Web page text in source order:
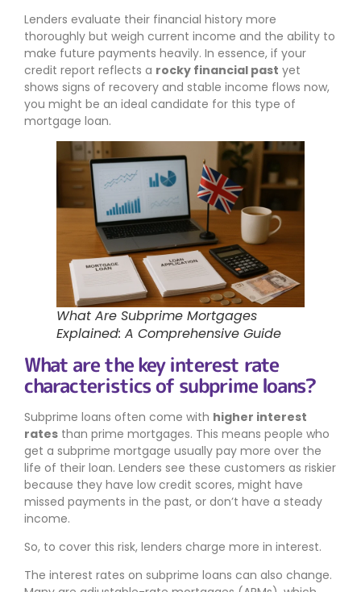
Lenders evaluate their financial history more
thoroughly but weigh current income and the ability to
make future payments heavily. In essence, if your
credit report reflects a rocky financial past yet
shows signs of recovery and stable income flows now,
you might be an ideal candidate for this type of
mortgage loan.
What Are Subprime Mortgages
Explained: A Comprehensive Guide
What are the key interest rate
characteristics of subprime loans?
Subprime loans often come with higher interest
rates than prime mortgages. This means people who
get a subprime mortgage usually pay more over the
life of their loan. Lenders see these customers as riskier
because they have low credit scores, might have
missed payments in the past, or don’t have a steady
income.
So, to cover this risk, lenders charge more in interest.
The interest rates on subprime loans can also change.